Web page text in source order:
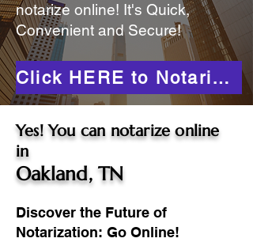
notarize online! It's Quick,
Convenient and Secure!
Click HERE to Notarize Online
Yes! You can notarize online
in
Oakland, TN
Discover the Future of
Notarization: Go Online!